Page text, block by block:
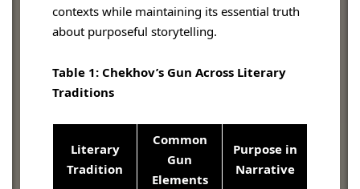
contexts while maintaining its essential truth
about purposeful storytelling.
Table 1: Chekhov’s Gun Across Literary
Traditions
Literary
Tradition
Common
Gun
Elements
Purpose in
Narrative